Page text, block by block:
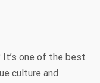
It’s one of the best
culture and